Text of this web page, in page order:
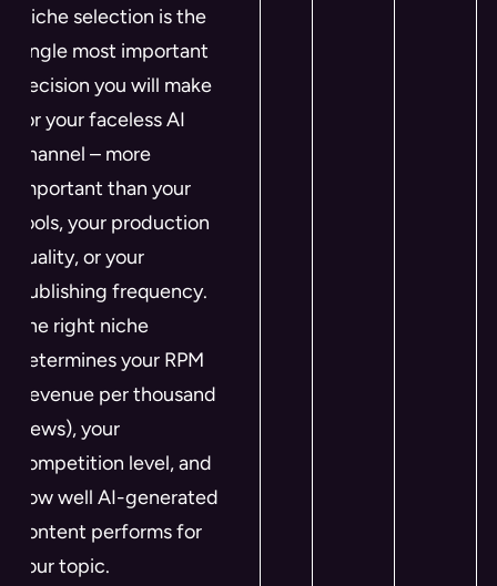
Niche selection is the
single most important
decision you will make
for your faceless AI
channel – more
important than your
tools, your production
quality, or your
publishing frequency.
The right niche
determines your RPM
(revenue per thousand
views), your
competition level, and
how well AI-generated
content performs for
your topic.